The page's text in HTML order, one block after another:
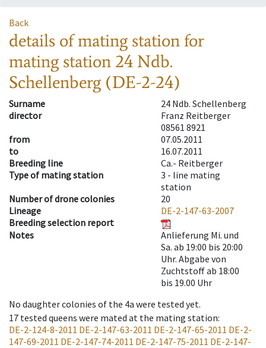
Back
details of mating stationfor
mating station 24 Ndb.
Schellenberg (DE-2-24)
Surname
24 Ndb. Schellenberg
director
Franz Reitberger
08561 8921
from
07.05.2011
to
16.07.2011
Breeding line
Ca.- Reitberger
Type of mating station
3 - line mating
station
Number of drone colonies
20
Lineage
DE-2-147-63-2007
Breeding selection report
Notes
Anlieferung Mi. und
Sa. ab 19:00 bis 20:00
Uhr. Abgabe von
Zuchtstoff ab 18:00
bis 19.00 Uhr
No daughter colonies of the 4a were tested yet.
17 tested queens were mated at the mating station:
DE-2-124-8-2011 DE-2-147-63-2011 DE-2-147-65-2011 DE-2-
147-69-2011 DE-2-147-74-2011 DE-2-147-75-2011 DE-2-147-